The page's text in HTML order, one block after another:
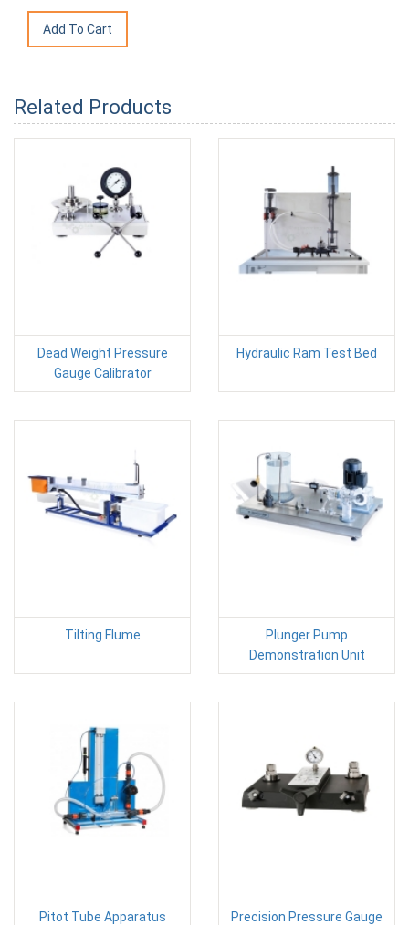
Related Products
Dead Weight Pressure
Gauge Calibrator
Hydraulic Ram Test Bed
Tilting Flume
Plunger Pump
Demonstration Unit
Pitot Tube Apparatus
Precision Pressure Gauge